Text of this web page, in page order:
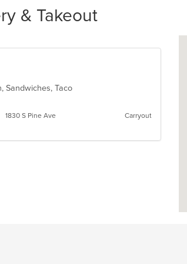
& Takeout
Sandwiches, Taco
1830 S Pine Ave Carryout